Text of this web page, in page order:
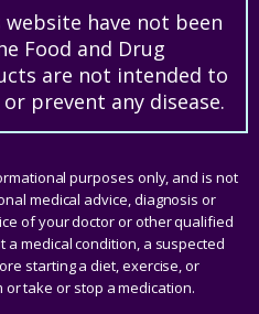
have not been
Food and Drug
are not intended to
prevent any disease.
purposes only, and is not
medical advice, diagnosis or
of your doctor or other qualified
medical condition, a suspected
starting a diet, exercise, or
take or stop a medication.